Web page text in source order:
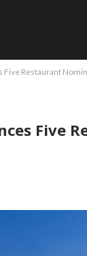
Restaurant
Five